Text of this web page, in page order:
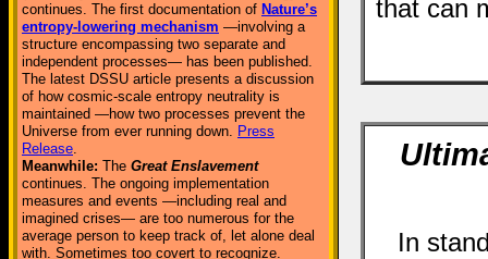
continues. The first documentation of Nature’s
entropy-lowering mechanism —involving a
structure encompassing two separate and
independent processes— has been published.
The latest DSSU article presents a discussion
of how cosmic-scale entropy neutrality is
maintained —how two processes prevent the
Universe from ever running down. Press
Release.
Meanwhile: The Great Enslavement
continues. The ongoing implementation
measures and events —including real and
imagined crises— are too numerous for the
average person to keep track of, let alone deal
with. Sometimes too covert to recognize.
that can
In